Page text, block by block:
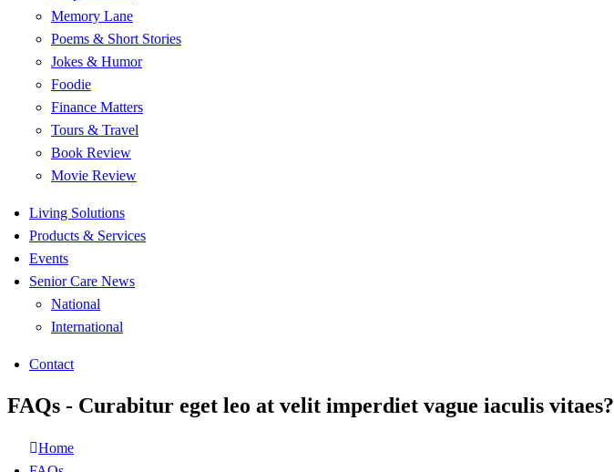
Memory Lane
Poems & Short Stories
Jokes & Humor
Foodie
Finance Matters
Tours & Travel
Book Review
Movie Review
Living Solutions
Products & Services
Events
Senior Care News
National
International
Contact
FAQs - Curabitur eget leo at velit imperdiet vague iaculis vitaes?
Home